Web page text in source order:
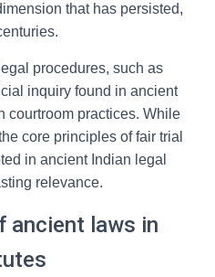
that has persisted,
procedures, such as
inquiry found in ancient
courtroom practices. While
core principles of fair trial
in ancient Indian legal
relevance.
ancient laws in